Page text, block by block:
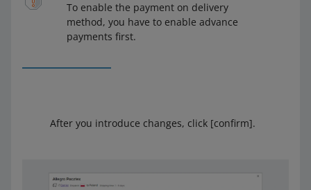
To enable the payment on delivery
method, you have to enable advance
payments first.
After you introduce changes, click [confirm].